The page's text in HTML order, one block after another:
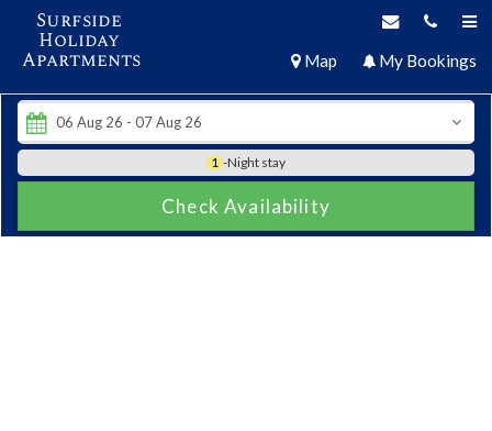
Surfside
Holiday
Apartments Map My Bookings
1 -Night stay
Check Availability